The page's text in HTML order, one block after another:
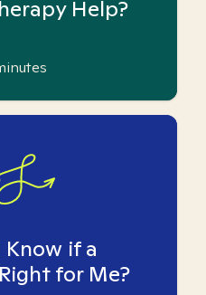
Help?
if a
for Me?